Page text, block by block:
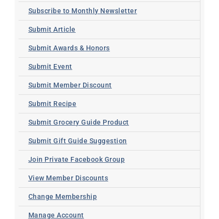
Subscribe to Monthly Newsletter
Submit Article
Submit Awards & Honors
Submit Event
Submit Member Discount
Submit Recipe
Submit Grocery Guide Product
Submit Gift Guide Suggestion
Join Private Facebook Group
View Member Discounts
Change Membership
Manage Account